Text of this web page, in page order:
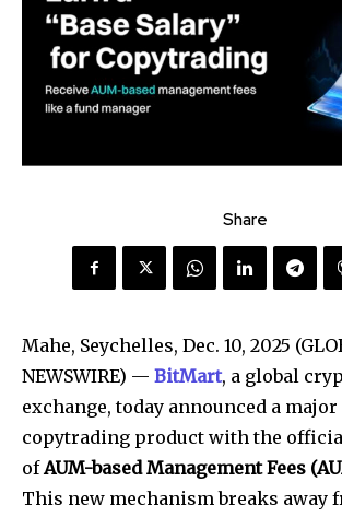
Share
Mahe, Seychelles, Dec. 10, 2025
NEWSWIRE) — BitMart, a global
exchange, today announced a
copytrading product with the
ofAUM-based Management Fees
This new mechanism breaks away